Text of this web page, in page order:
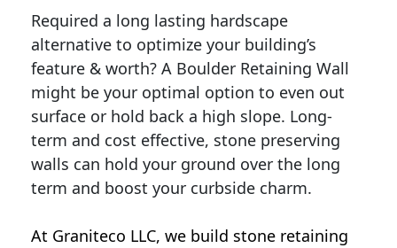
Required a long lasting hardscape
alternative to optimize your building’s
feature & worth? A Boulder Retaining Wall
might be your optimal option to even out
surface or hold back a high slope. Long-
term and cost effective, stone preserving
walls can hold your ground over the long
term and boost your curbside charm.
At Graniteco LLC, we build stone retaining